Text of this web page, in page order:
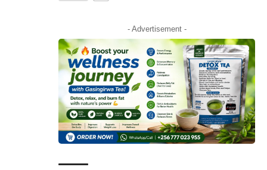
- Advertisement -